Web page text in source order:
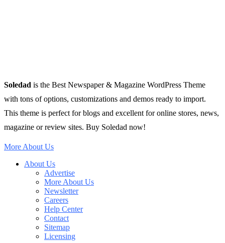
Soledad is the Best Newspaper & Magazine WordPress Theme
with tons of options, customizations and demos ready to import.
This theme is perfect for blogs and excellent for online stores, news,
magazine or review sites. Buy Soledad now!
More About Us
About Us
Advertise
More About Us
Newsletter
Careers
Help Center
Contact
Sitemap
Licensing